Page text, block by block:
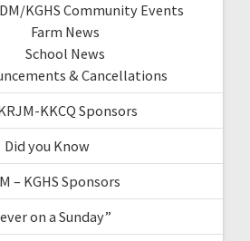
KGHS Community Events
Farm News
School News
& Cancellations
KKCQ Sponsors
Did you Know
– KGHS Sponsors
on a Sunday”